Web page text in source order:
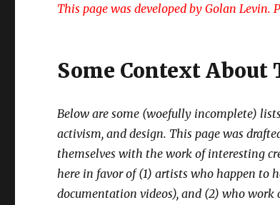
This page was developed by Golan
Some Context About
Below are some (woefully incomplete)
activism, and design. This page was
themselves with the work of interesting
here in favor of (1) artists who happen to
documentation videos), and (2) who